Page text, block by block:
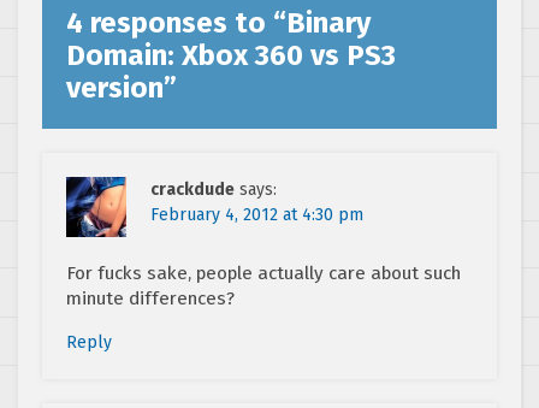
4 responses to “Binary
Domain: Xbox 360 vs PS3
version”
crackdude says:
February 4, 2012 at 4:30 pm
For fucks sake, people actually care about such
minute differences?
Reply